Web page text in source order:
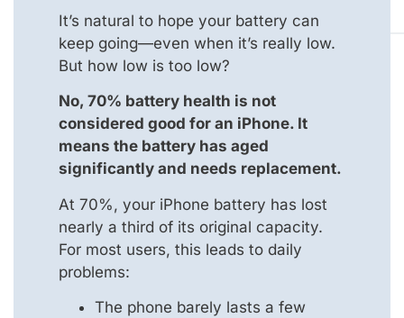
It’s natural to hope your battery can
keep going—even when it’s really low.
But how low is too low?
No, 70% battery health is not
considered good for an iPhone. It
means the battery has aged
significantly and needs replacement.
At 70%, your iPhone battery has lost
nearly a third of its original capacity.
For most users, this leads to daily
problems:
The phone barely lasts a few